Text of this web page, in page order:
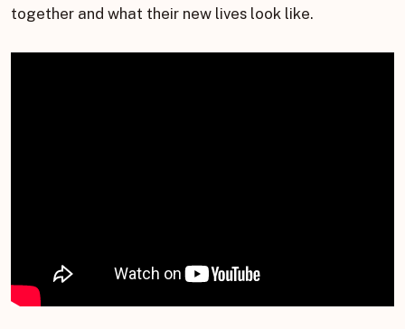
together and what their new lives look like.